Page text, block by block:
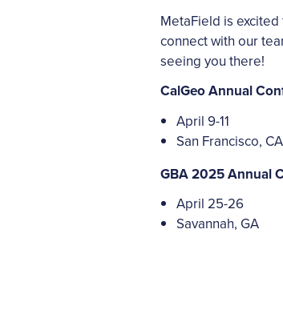
MetaField is
connect with our
seeing you there!
CalGeo Annual
April 9-11
San Francisco, CA
GBA 2025 Annual
April 25-26
Savannah, GA